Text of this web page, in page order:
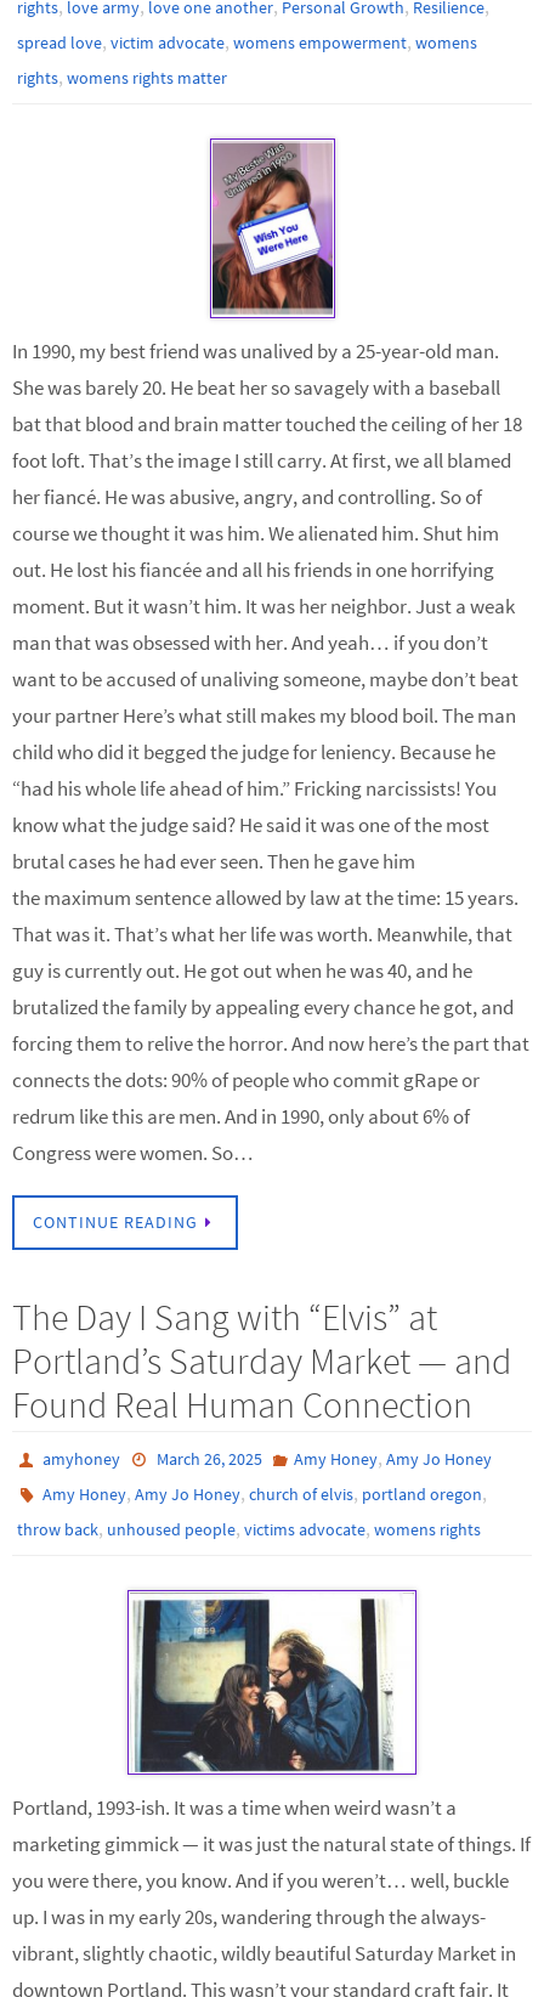
rights, love army, love one another, Personal Growth, Resilience,
spread love, victim advocate, womens empowerment, womens
rights, womens rights matter
In 1990, my best friend was unalived by a 25-year-old man.
She was barely 20. He beat her so savagely with a baseball
bat that blood and brain matter touched the ceiling of her 18
foot loft. That’s the image I still carry. At first, we all blamed
her fiancé. He was abusive, angry, and controlling. So of
course we thought it was him. We alienated him. Shut him
out. He lost his fiancée and all his friends in one horrifying
moment. But it wasn’t him. It was her neighbor. Just a weak
man that was obsessed with her. And yeah… if you don’t
want to be accused of unaliving someone, maybe don’t beat
your partner Here’s what still makes my blood boil. The man
child who did it begged the judge for leniency. Because he
“had his whole life ahead of him.” Fricking narcissists! You
know what the judge said? He said it was one of the most
brutal cases he had ever seen. Then he gave him
the maximum sentence allowed by law at the time: 15 years.
That was it. That’s what her life was worth. Meanwhile, that
guy is currently out. He got out when he was 40, and he
brutalized the family by appealing every chance he got, and
forcing them to relive the horror. And now here’s the part that
connects the dots: 90% of people who commit gRape or
redrum like this are men. And in 1990, only about 6% of
Congress were women. So…
CONTINUE READING
The Day I Sang with “Elvis” at
Portland’s Saturday Market — and
Found Real Human Connection
amyhoney March 26, 2025 Amy Honey, Amy Jo Honey
Amy Honey,Amy Jo Honey,church of elvis, portland oregon,
throw back, unhoused people, victims advocate, womens rights
Portland, 1993-ish. It was a time when weird wasn’t a
marketing gimmick — it was just the natural state of things. If
you were there, you know. And if you weren’t… well, buckle
up. I was in my early 20s, wandering through the always-
vibrant, slightly chaotic, wildly beautiful Saturday Market in
downtown Portland. This wasn’t your standard craft fair. It